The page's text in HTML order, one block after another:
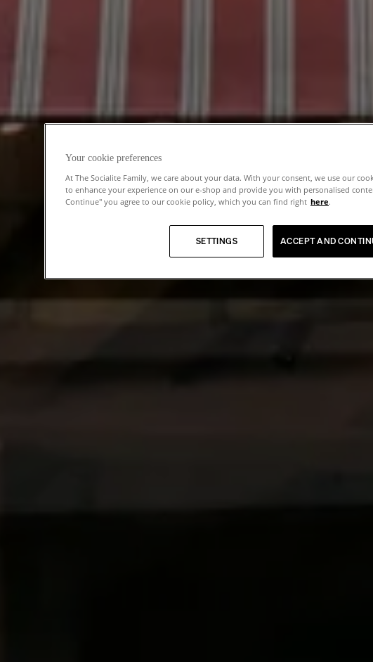
Your cookie preferences
At The Socialite Family, we care about your data. With your consent, we use our
to enhance your experience on our e-shop and provide you with personalised
Continue" you agree to our cookie policy, which you can find right here.
ACCEPT AND
SETTINGS